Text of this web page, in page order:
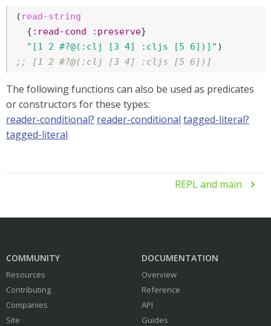
( read-string
  {
:read-cond :preserve}
"[1 2 #?@(:clj [3 4] :cljs [5 6])]"
;; [1 2 #?@(:clj [3 4] :cljs [5 6])]
The following functions can also be used as predicates
or constructors for these types:
reader-conditional? reader-conditional tagged-literal?
tagged-literal
REPL and main 
COMMUNITY
Resources
Contributing
Companies
Site
DOCUMENTATION
Overview
Reference
API
Guides